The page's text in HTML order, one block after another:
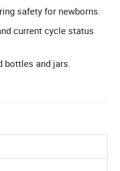
safety for newborns.
current cycle status
and jars.